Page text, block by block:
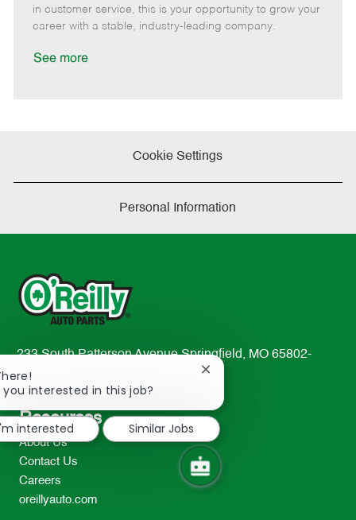
r
y
e
e
d
D
in customer service, this is your opportunity to grow your
career with a stable, industry-leading company.
See more
Cookie Settings
Personal Information
233 South Patterson Avenue Springfield, MO 65802-
2298
TEL: 417-862-2674
Resources
About Us
Contact Us
Careers
oreillyauto.com
you interested in this job?
Close
notification
interested
Similar Jobs